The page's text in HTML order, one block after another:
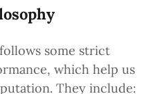
some strict
which help us
They include: